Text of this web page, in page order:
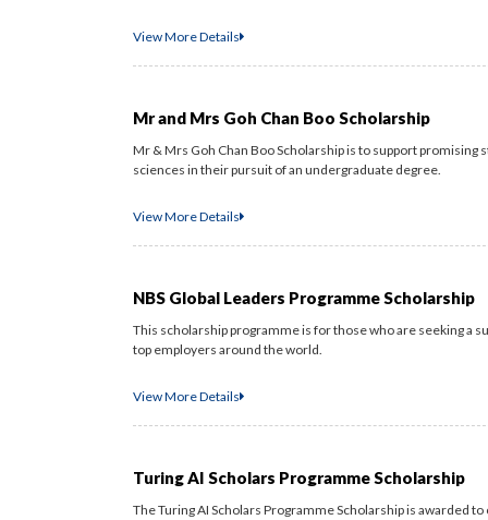
View More Details
Mr and Mrs Goh Chan Boo Scholarship
Mr & Mrs Goh Chan Boo Scholarship is to support
sciences in their pursuit of an undergraduate degree.
View More Details
NBS Global Leaders Programme Scholarship
This scholarship programme is for those who are seeking a
top employers around the world.
View More Details
Turing AI Scholars Programme Scholarship
The Turing AI Scholars Programme Scholarship is awarded